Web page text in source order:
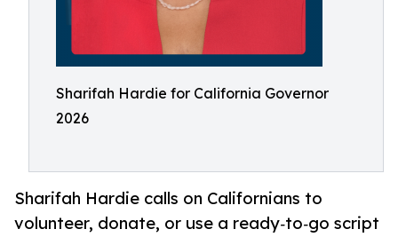
Sharifah Hardie for California Governor
2026
Sharifah Hardie calls on Californians to
volunteer, donate, or use a ready‑to‑go script